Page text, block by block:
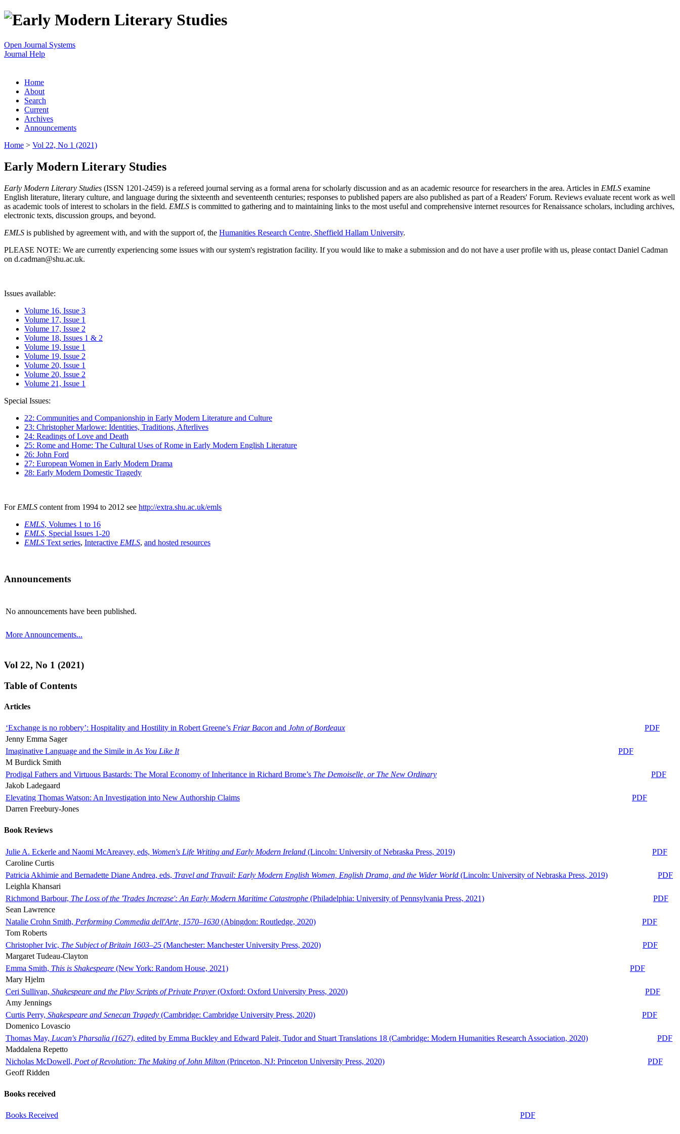
Open Journal Systems
Journal Help
Home
About
Search
Current
Archives
Announcements
Home > Vol 22, No 1 (2021)
Early Modern Literary Studies
Early Modern Literary Studies (ISSN 1201-2459) is a refereed journal serving as a formal arena for scholarly discussion and as an academic resource for researchers in the area. Articles in EMLS examine
English literature, literary culture, and language during the sixteenth and seventeenth centuries; responses to published papers are also published as part of a Readers' Forum. Reviews evaluate recent work as well
as academic tools of interest to scholars in the field. EMLS is committed to gathering and to maintaining links to the most useful and comprehensive internet resources for Renaissance scholars, including archives,
electronic texts, discussion groups, and beyond.
EMLS is published by agreement with, and with the support of, the Humanities Research Centre, Sheffield Hallam University.
PLEASE NOTE: We are currently experiencing some issues with our system's registration facility. If you would like to make a submission and do not have a user profile with us, please contact Daniel Cadman
on d.cadman@shu.ac.uk.
Issues available:
Volume 16, Issue 3
Volume 17, Issue 1
Volume 17, Issue 2
Volume 18, Issues 1 & 2
Volume 19, Issue 1
Volume 19, Issue 2
Volume 20, Issue 1
Volume 20, Issue 2
Volume 21, Issue 1
Special Issues:
22: Communities and Companionship in Early Modern Literature and Culture
23: Christopher Marlowe: Identities, Traditions, Afterlives
24: Readings of Love and Death
25: Rome and Home: The Cultural Uses of Rome in Early Modern English Literature
26: John Ford
27: European Women in Early Modern Drama
28: Early Modern Domestic Tragedy
For EMLS content from 1994 to 2012 see http://extra.shu.ac.uk/emls
EMLS, Volumes 1 to 16
EMLS, Special Issues 1-20
EMLS Text series, Interactive EMLS, and hosted resources
Announcements
No announcements have been published.
More Announcements...
Vol 22, No 1 (2021)
Table of Contents
Articles
‘Exchange is no robbery’: Hospitality and Hostility in Robert Greene’s Friar Bacon and John of Bordeaux
PDF
Jenny Emma Sager
Imaginative Language and the Simile in As You Like It
PDF
M Burdick Smith
Prodigal Fathers and Virtuous Bastards: The Moral Economy of Inheritance in Richard Brome’s The Demoiselle, or The New Ordinary
PDF
Jakob Ladegaard
Elevating Thomas Watson: An Investigation into New Authorship Claims
PDF
Darren Freebury-Jones
Book Reviews
Julie A. Eckerle and Naomi McAreavey, eds, Women's Life Writing and Early Modern Ireland (Lincoln: University of Nebraska Press, 2019)
PDF
Caroline Curtis
Patricia Akhimie and Bernadette Diane Andrea, eds, Travel and Travail: Early Modern English Women, English Drama, and the Wider World (Lincoln: University of Nebraska Press, 2019)
PDF
Leighla Khansari
Richmond Barbour, The Loss of the 'Trades Increase': An Early Modern Maritime Catastrophe (Philadelphia: University of Pennsylvania Press, 2021)
PDF
Sean Lawrence
Natalie Crohn Smith, Performing Commedia dell'Arte, 1570–1630 (Abingdon: Routledge, 2020)
PDF
Tom Roberts
Christopher Ivic, The Subject of Britain 1603–25 (Manchester: Manchester University Press, 2020)
PDF
Margaret Tudeau-Clayton
Emma Smith, This is Shakespeare (New York: Random House, 2021)
PDF
Mary Hjelm
Ceri Sullivan, Shakespeare and the Play Scripts of Private Prayer(Oxford: Oxford University Press, 2020)
PDF
Amy Jennings
Curtis Perry, Shakespeare and Senecan Tragedy (Cambridge: Cambridge University Press, 2020)
PDF
Domenico Lovascio
Thomas May, Lucan's Pharsalia (1627), edited by Emma Buckley and Edward Paleit, Tudor and Stuart Translations 18 (Cambridge: Modern Humanities Research Association, 2020)
PDF
Maddalena Repetto
Nicholas McDowell, Poet of Revolution: The Making of John Milton (Princeton, NJ: Princeton University Press, 2020)
PDF
Geoff Ridden
Books received
Books Received PDF